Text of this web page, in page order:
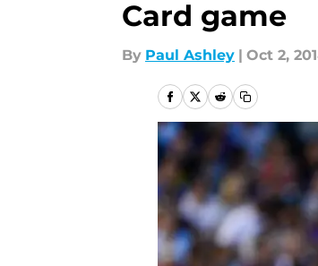
Card game
By Paul Ashley | Oct 2,